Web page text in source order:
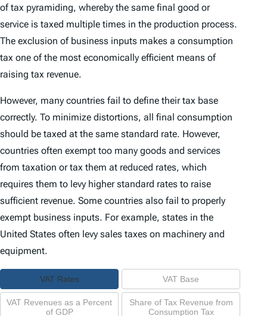
of tax pyramiding, whereby the same final good or
service is taxed multiple times in the production process.
The exclusion of business inputs makes a consumption
tax one of the most economically efficient means of
raising tax revenue.
However, many countries fail to define their tax base
correctly. To minimize distortions, all final consumption
should be taxed at the same standard rate. However,
countries often exempt too many goods and services
from taxation or tax them at reduced rates, which
requires them to levy higher standard rates to raise
sufficient revenue. Some countries also fail to properly
exempt business inputs. For example, states in the
United States often levy sales taxes on machinery and
equipment.